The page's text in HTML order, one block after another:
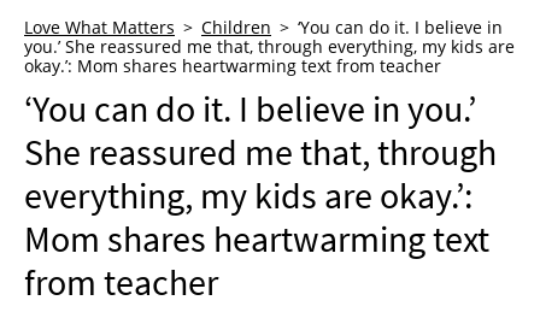
WHO WE ARE
ADVERTISE
NEWSLETTER
BOOK
SUBMIT
Love What Matters Children
‘You can do it. I believe in
you.’ She reassured me that, through everything, my kids are
okay.’: Mom shares heartwarming text from teacher
‘You can do it. I believe in you.’
She reassured me that, through
everything, my kids are okay.’:
Mom shares heartwarming text
from teacher